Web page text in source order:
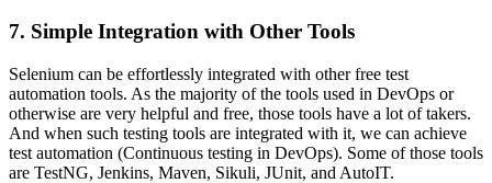
7. Simple Integration with Other Tools
Selenium can be effortlessly integrated with other free test
automation tools. As the majority of the tools used in DevOps or
otherwise are very helpful and free, those tools have a lot of takers.
And when such testing tools are integrated with it, we can achieve
test automation (Continuous testing in DevOps). Some of those tools
are TestNG, Jenkins, Maven, Sikuli, JUnit, and AutoIT.